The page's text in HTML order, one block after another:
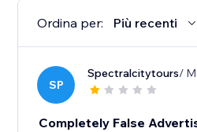
Ordina per: Più recenti
SP
Spectralcitytours/
Completely False